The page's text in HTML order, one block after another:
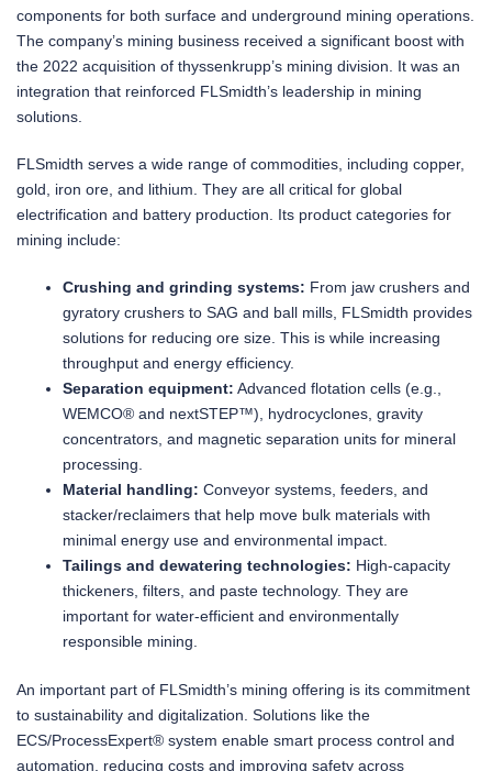
components for both surface and underground mining operations.
The company’s mining business received a significant boost with
the 2022 acquisition of thyssenkrupp’s mining division. It was an
integration that reinforced FLSmidth’s leadership in mining
solutions.
FLSmidth serves a wide range of commodities, including copper,
gold, iron ore, and lithium. They are all critical for global
electrification and battery production. Its product categories for
mining include:
Crushing and grinding systems: From jaw crushers and
gyratory crushers to SAG and ball mills, FLSmidth provides
solutions for reducing ore size. This is while increasing
throughput and energy efficiency.
Separation equipment: Advanced flotation cells (e.g.,
WEMCO® and nextSTEP™), hydrocyclones, gravity
concentrators, and magnetic separation units for mineral
processing.
Material handling: Conveyor systems, feeders, and
stacker/reclaimers that help move bulk materials with
minimal energy use and environmental impact.
Tailings and dewatering technologies: High-capacity
thickeners, filters, and paste technology. They are
important for water-efficient and environmentally
responsible mining.
An important part of FLSmidth’s mining offering is its commitment
to sustainability and digitalization. Solutions like the
ECS/ProcessExpert® system enable smart process control and
automation, reducing costs and improving safety across